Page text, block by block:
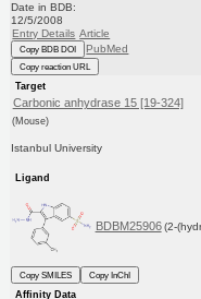
Date in BDB:
12/5/2008
Entry Details Article
Copy BDB DOI PubMed
Copy reaction URL
Target
Carbonic anhydrase 15 [19-324]
(Mouse)
Istanbul University
Ligand
BDBM25906 (2-
Copy SMILES
Copy InChI
Affinity Data